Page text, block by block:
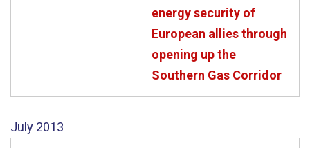
energy security of
European allies through
opening up the
Southern Gas Corridor
July 2013